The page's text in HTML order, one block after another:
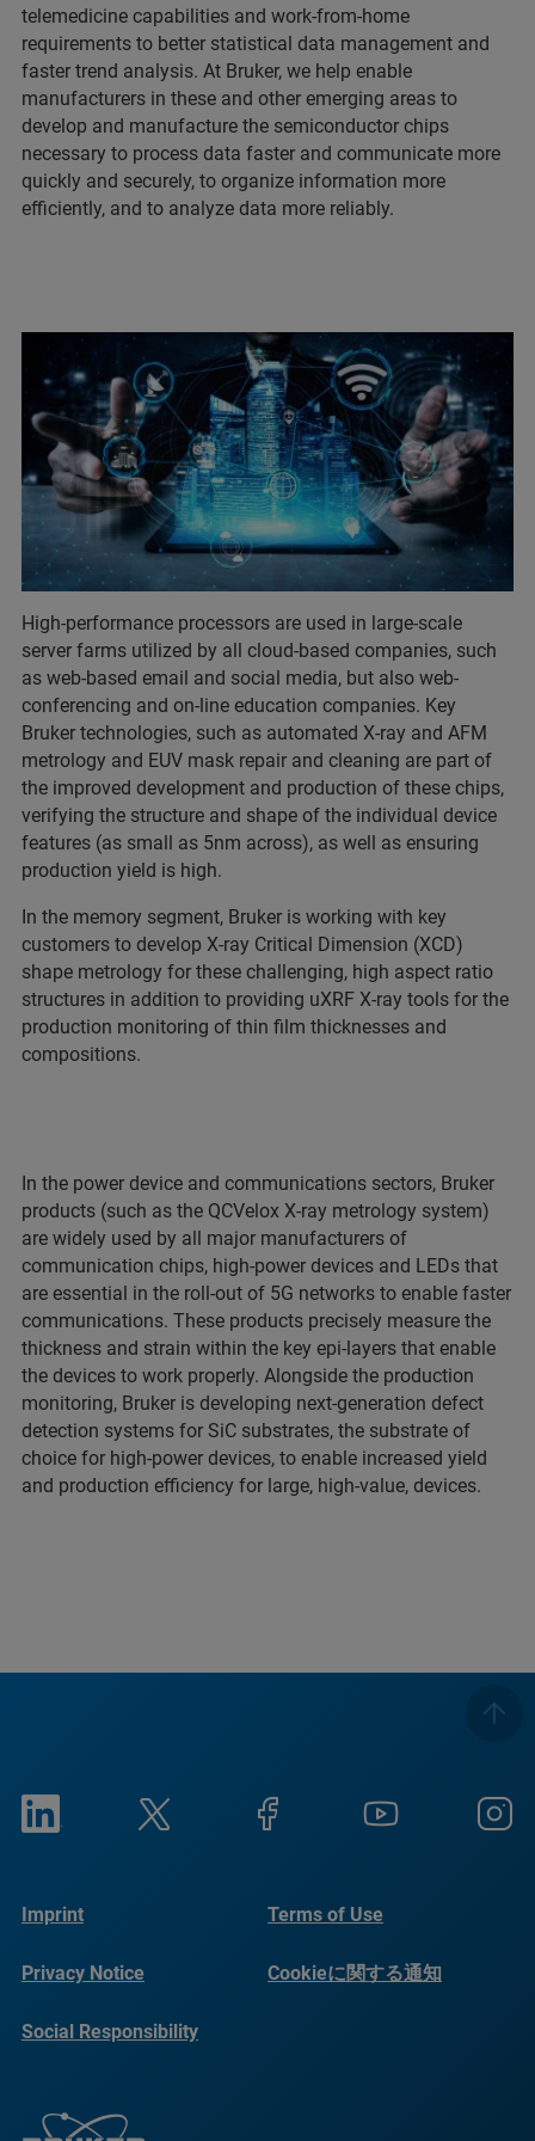
telemedicine capabilities and work-from-home
requirements to better statistical data management and
faster trend analysis. At Bruker, we help enable
manufacturers in these and other emerging areas to
develop and manufacture the semiconductor chips
necessary to process data faster and communicate more
quickly and securely, to organize information more
efficiently, and to analyze data more reliably.
High-performance processors are used in large-scale
server farms utilized by all cloud-based companies, such
as web-based email and social media, but also web-
conferencing and on-line education companies. Key
Bruker technologies, such as automated X-ray and AFM
metrology and EUV mask repair and cleaning are part of
the improved development and production of these chips,
verifying the structure and shape of the individual device
features (as small as 5nm across), as well as ensuring
production yield is high.
In the memory segment, Bruker is working with key
customers to develop X-ray Critical Dimension (XCD)
shape metrology for these challenging, high aspect ratio
structures in addition to providing uXRF X-ray tools for the
production monitoring of thin film thicknesses and
compositions.
In the power device and communications sectors, Bruker
products (such as the QCVelox X-ray metrology system)
are widely used by all major manufacturers of
communication chips, high-power devices and LEDs that
are essential in the roll-out of 5G networks to enable faster
communications. These products precisely measure the
thickness and strain within the key epi-layers that enable
the devices to work properly. Alongside the production
monitoring, Bruker is developing next-generation defect
detection systems for SiC substrates, the substrate of
choice for high-power devices, to enable increased yield
and production efficiency for large, high-value, devices.
Imprint Terms of Use
Privacy Notice Cookieに関する通知
Social Responsibility